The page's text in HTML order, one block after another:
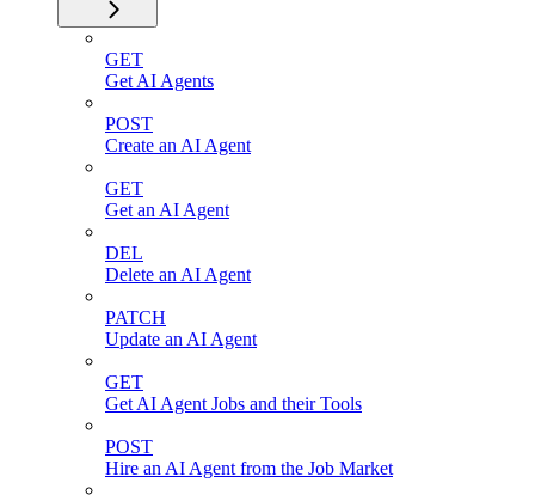
GET
Get AI Agents
POST
Create an AI Agent
GET
Get an AI Agent
DEL
Delete an AI Agent
PATCH
Update an AI Agent
GET
Get AI Agent Jobs and their Tools
POST
Hire an AI Agent from the Job Market